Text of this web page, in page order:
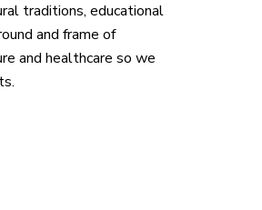
traditions, educational
and frame of
and healthcare so we